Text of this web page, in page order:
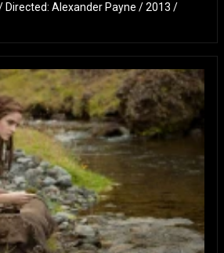
Directed: Alexander Payne / 2013 /